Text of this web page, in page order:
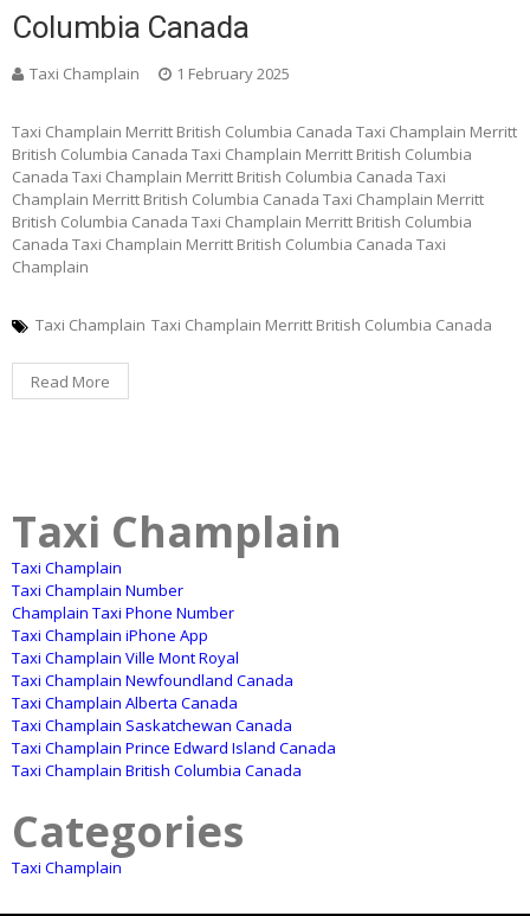
Columbia Canada
Taxi Champlain 1 February 2025
Taxi Champlain Merritt British Columbia Canada Taxi Champlain Merritt
British Columbia Canada Taxi Champlain Merritt British Columbia
Canada Taxi Champlain Merritt British Columbia Canada Taxi
Champlain Merritt British Columbia Canada Taxi Champlain Merritt
British Columbia Canada Taxi Champlain Merritt British Columbia
Canada Taxi Champlain Merritt British Columbia Canada Taxi
Champlain
Taxi Champlain Taxi Champlain Merritt British Columbia Canada
Read More
Taxi Champlain
Taxi Champlain
Taxi Champlain Number
Champlain Taxi Phone Number
Taxi Champlain iPhone App
Taxi Champlain Ville Mont Royal
Taxi Champlain Newfoundland Canada
Taxi Champlain Alberta Canada
Taxi Champlain Saskatchewan Canada
Taxi Champlain Prince Edward Island Canada
Taxi Champlain British Columbia Canada
Categories
Taxi Champlain